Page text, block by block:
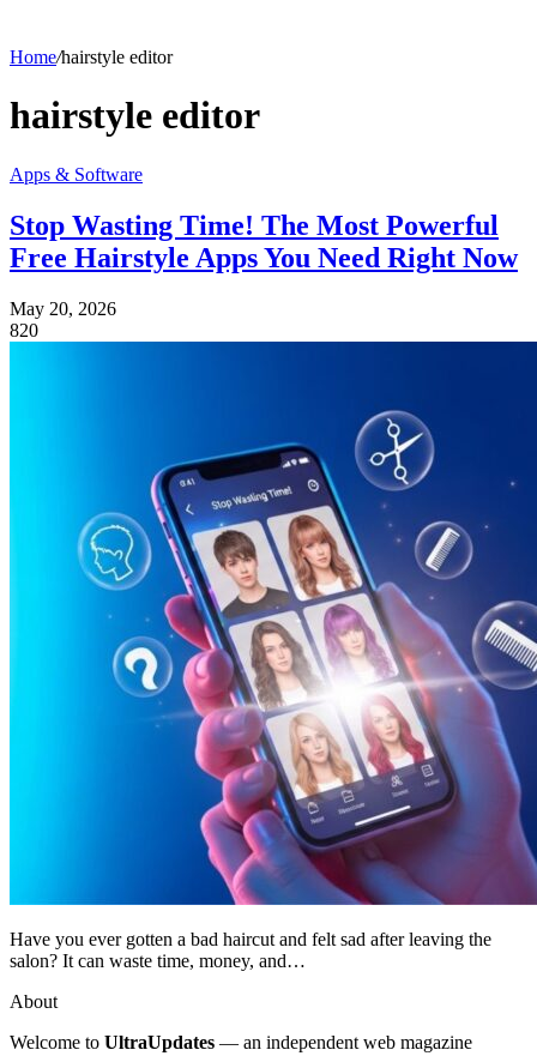
Home/hairstyle editor
hairstyle editor
Apps & Software
Stop Wasting Time! The Most Powerful
Free Hairstyle Apps You Need Right Now
May 20, 2026
820
Have you ever gotten a bad haircut and felt sad after leaving the
salon? It can waste time, money, and…
About
Welcome to UltraUpdates — an independent web magazine